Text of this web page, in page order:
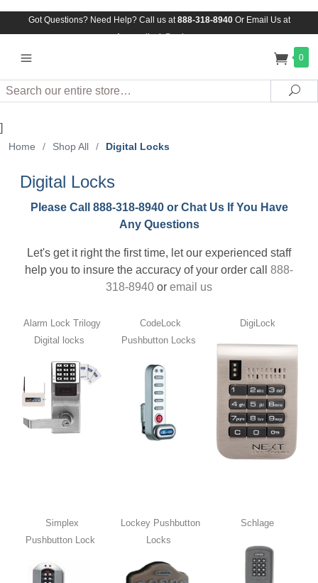
Got Questions? Need Help? Call us at888-318-8940Or Email Us at
Assuredlock@aol.com
0
Search
]
Home / Shop All / Digital Locks
Digital Locks
Please Call 888-318-8940 or Chat Us If You Have
Any Questions
Let's get it right the first time, let our experienced staff
help you to insure the accuracy of your order call 888-
318-8940 or email us
Alarm Lock Trilogy
Digital locks
CodeLock
Pushbutton Locks
DigiLock
Simplex
Pushbutton Lock
Lockey Pushbutton
Locks
Schlage